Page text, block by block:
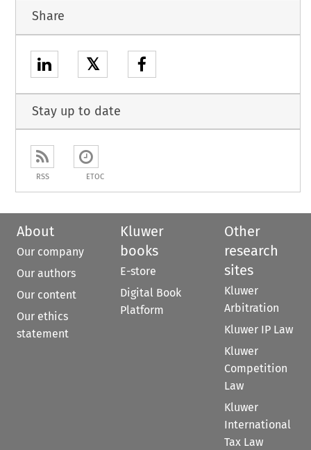
Share
𝕏
Stay up to date
RSS ETOC
About
Our company
Our authors
Our content
Our ethics
statement
Kluwer
books
E-store
Digital Book
Platform
Other
research
sites
Kluwer
Arbitration
Kluwer IP Law
Kluwer
Competition
Law
Kluwer
International
Tax Law